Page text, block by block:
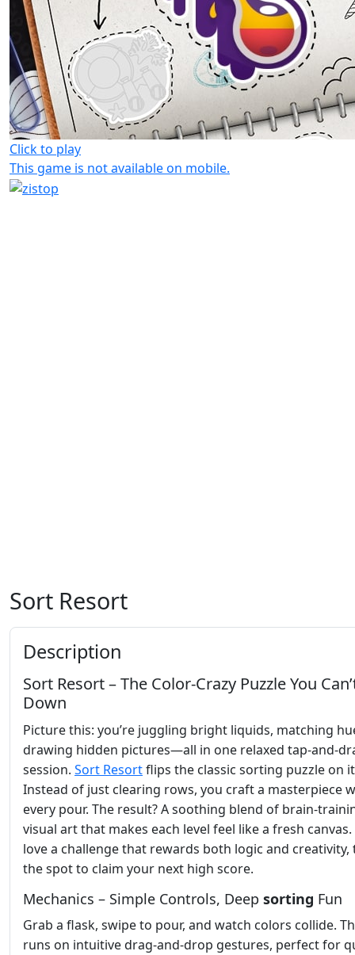
Click to play
This game is not available on mobile.
Sort Resort
Description
Sort Resort – The Color‑Crazy Puzzle You
Down
Picture this: you’re juggling bright liquids, matching
drawing hidden pictures—all in one relaxed
session. Sort Resortflips the classic sorting puzzle on
Instead of just clearing rows, you craft a masterpiece
every pour. The result? A soothing blend of
visual art that makes each level feel like a fresh
love a challenge that rewards both logic and creativity,
the spot to claim your next high score.
Mechanics – Simple Controls, Deep sorting Fun
Grab a flask, swipe to pour, and watch colors collide.
runs on intuitive drag‑and‑drop gestures, perfect for